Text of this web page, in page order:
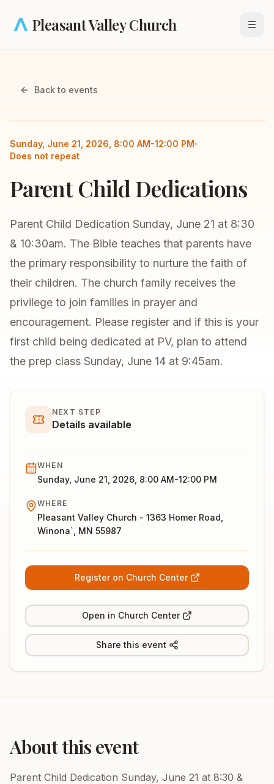
Pleasant Valley Church
Back to events
Sunday, June 21, 2026, 8:00 AM-12:00 PM
Does not repeat
Parent Child Dedications
Parent Child Dedication Sunday, June 21 at 8:30
& 10:30am. The Bible teaches that parents have
the primary responsibility to nurture the faith of
their children. The church family receives the
privilege to join families in prayer and
encouragement. Please register and if this is your
first child being dedicated at PV, plan to attend
the prep class Sunday, June 14 at 9:45am.
NEXT STEP
Details available
WHEN
Sunday, June 21, 2026, 8:00 AM-12:00 PM
WHERE
Pleasant Valley Church - 1363 Homer Road,
Winona`, MN 55987
Register on Church Center
Open in Church Center
Share this event
About this event
Parent Child Dedication Sunday, June 21 at 8:30 &